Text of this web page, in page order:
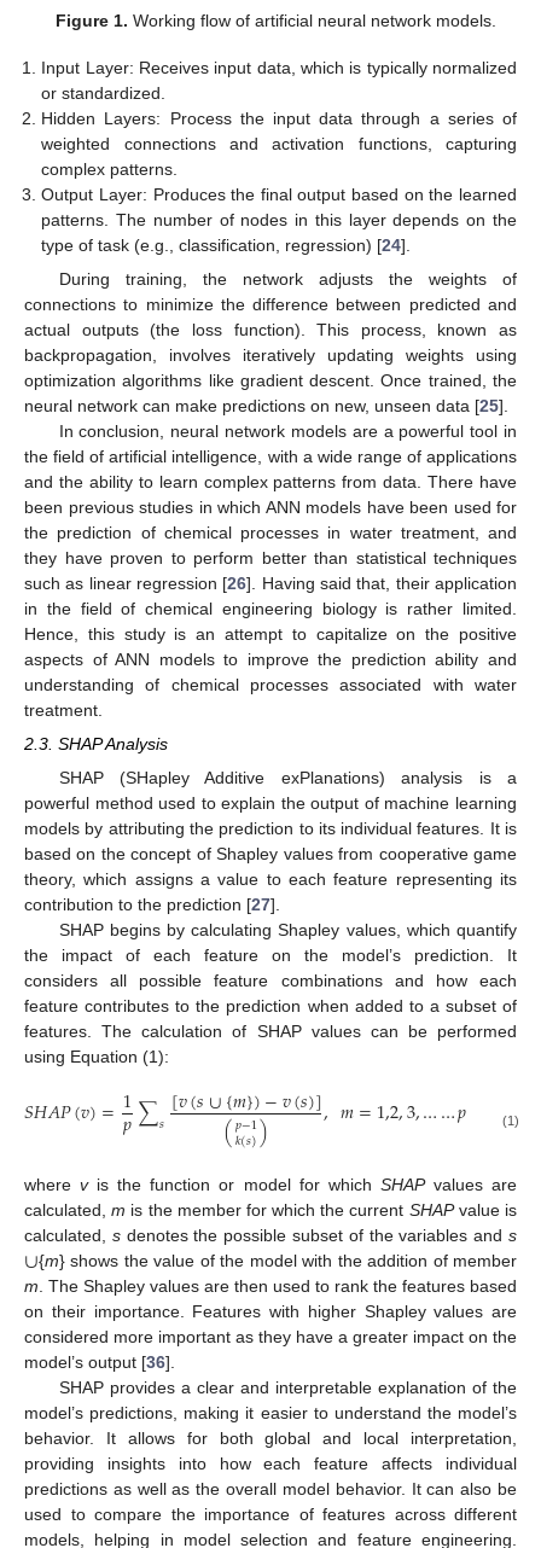
Figure 1. Working flow of artificial neural network models.
Input Layer: Receives input data, which is typically normalized
or standardized.
Hidden Layers: Process the input data through a series of
weighted connections and activation functions, capturing
complex patterns.
Output Layer: Produces the final output based on the learned
patterns. The number of nodes in this layer depends on the
type of task (e.g., classification, regression) [24].
During training, the network adjusts the weights of
connections to minimize the difference between predicted and
actual outputs (the loss function). This process, known as
backpropagation, involves iteratively updating weights using
optimization algorithms like gradient descent. Once trained, the
neural network can make predictions on new, unseen data [25].
In conclusion, neural network models are a powerful tool in
the field of artificial intelligence, with a wide range of applications
and the ability to learn complex patterns from data. There have
been previous studies in which ANN models have been used for
the prediction of chemical processes in water treatment, and
they have proven to perform better than statistical techniques
such as linear regression [26]. Having said that, their application
in the field of chemical engineering biology is rather limited.
Hence, this study is an attempt to capitalize on the positive
aspects of ANN models to improve the prediction ability and
understanding of chemical processes associated with water
treatment.
2.3. SHAP Analysis
SHAP (SHapley Additive exPlanations) analysis is a
powerful method used to explain the output of machine learning
models by attributing the prediction to its individual features. It is
based on the concept of Shapley values from cooperative game
theory, which assigns a value to each feature representing its
contribution to the prediction [27].
SHAP begins by calculating Shapley values, which quantify
the impact of each feature on the model’s prediction. It
considers all possible feature combinations and how each
feature contributes to the prediction when added to a subset of
features. The calculation of SHAP values can be performed
using Equation (1):
𝑆𝐻𝐴𝑃(𝑣)=1
𝑝∑𝑠[𝑣(𝑠∪{𝑚})−𝑣(𝑠)]
(𝑝−1
𝑘(𝑠)) ,𝑚=1,2,3,……𝑝 (1)
wherevis the function or model for which SHAPvalues are
calculated,m is the member for which the current SHAPvalue is
calculated, sdenotes the possible subset of the variables ands
∪{m} shows the value of the model with the addition of member
m. The Shapley values are then used to rank the features based
on their importance. Features with higher Shapley values are
considered more important as they have a greater impact on the
model’s output [36].
SHAP provides a clear and interpretable explanation of the
model’s predictions, making it easier to understand the model’s
behavior. It allows for both global and local interpretation,
providing insights into how each feature affects individual
predictions as well as the overall model behavior. It can also be
used to compare the importance of features across different
models, helping in model selection and feature engineering.